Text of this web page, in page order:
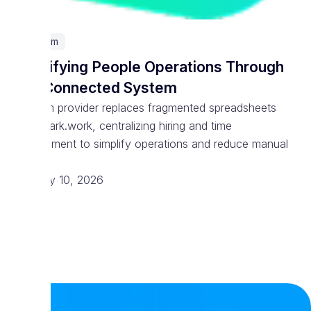
Telecom
Simplifying People Operations Through
One Connected System
Telecom provider replaces fragmented spreadsheets
with Spark.work, centralizing hiring and time
management to simplify operations and reduce manual
February 10, 2026